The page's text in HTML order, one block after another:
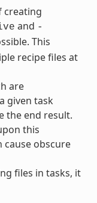
creating
and -
This
recipe files at
are
given task
the end result.
this
cause obscure
files in tasks, it